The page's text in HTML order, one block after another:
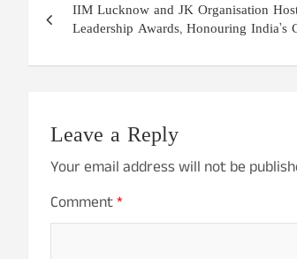
navigation
IIM Lucknow and JK Organisation
Leadership Awards, Honouring India’s
Leave a Reply
Your email address will not be
Comment*